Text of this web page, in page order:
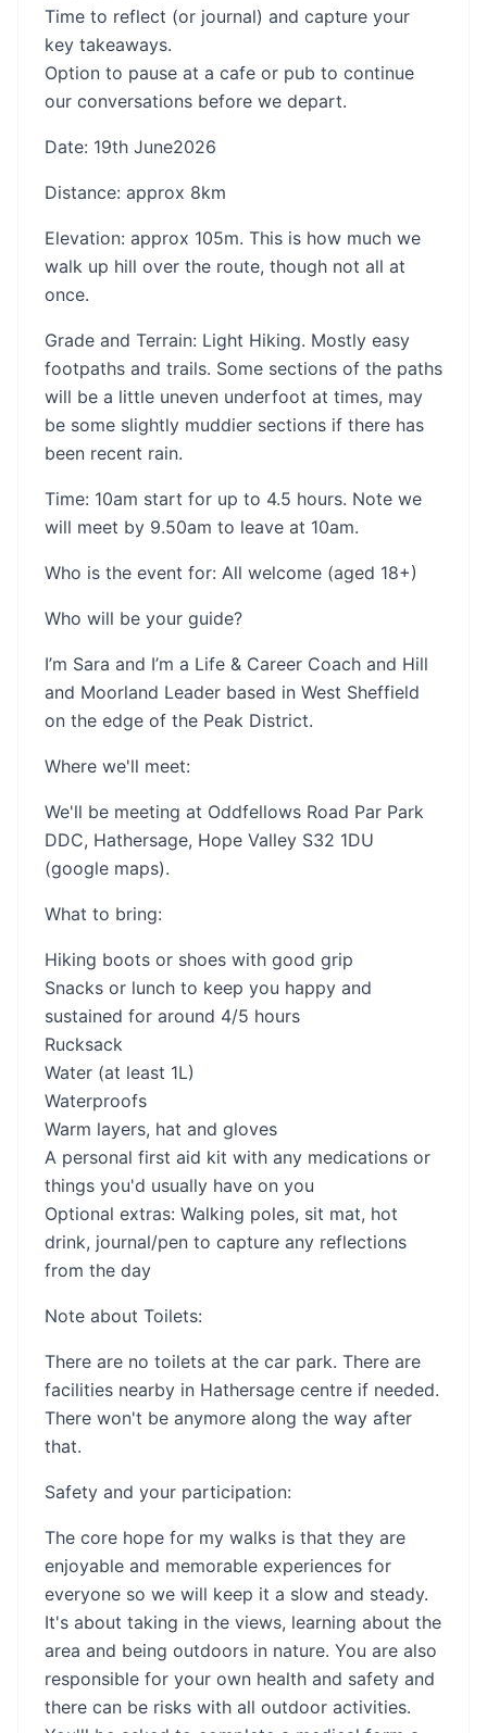
Time to reflect (or journal) and capture your
key takeaways.
Option to pause at a cafe or pub to continue
our conversations before we depart.
Date: 19th June2026
Distance: approx 8km
Elevation: approx 105m. This is how much we
walk up hill over the route, though not all at
once.
Grade and Terrain: Light Hiking. Mostly easy
footpaths and trails. Some sections of the paths
will be a little uneven underfoot at times, may
be some slightly muddier sections if there has
been recent rain.
Time: 10am start for up to 4.5 hours. Note we
will meet by 9.50am to leave at 10am.
Who is the event for: All welcome (aged 18+)
Who will be your guide?
I’m Sara and I’m a Life & Career Coach and Hill
and Moorland Leader based in West Sheffield
on the edge of the Peak District.
Where we'll meet:
We'll be meeting at Oddfellows Road Par Park
DDC, Hathersage, Hope Valley S32 1DU
(google maps).
What to bring:
Hiking boots or shoes with good grip
Snacks or lunch to keep you happy and
sustained for around 4/5 hours
Rucksack
Water (at least 1L)
Waterproofs
Warm layers, hat and gloves
A personal first aid kit with any medications or
things you'd usually have on you
Optional extras: Walking poles, sit mat, hot
drink, journal/pen to capture any reflections
from the day
Note about Toilets:
There are no toilets at the car park. There are
facilities nearby in Hathersage centre if needed.
There won't be anymore along the way after
that.
Safety and your participation:
The core hope for my walks is that they are
enjoyable and memorable experiences for
everyone so we will keep it a slow and steady.
It's about taking in the views, learning about the
area and being outdoors in nature. You are also
responsible for your own health and safety and
there can be risks with all outdoor activities.